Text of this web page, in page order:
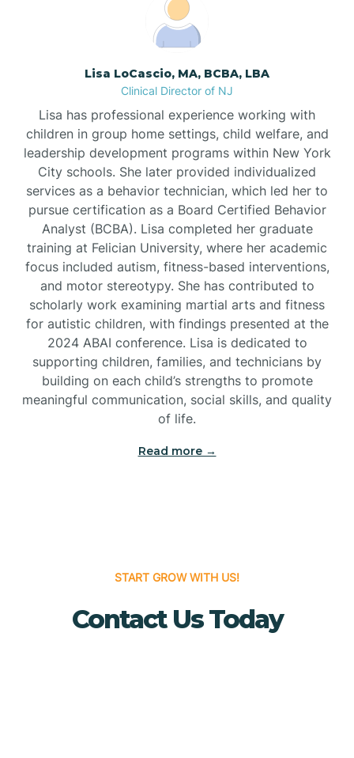
Boonton
Bradley Beach
Branchburg
Branchville
Brick
Bridgeton
Bridgewater
Brielle
Buena
Lisa LoCascio, MA, BCBA, LBA
Clinical Director of NJ
Lisa has professional experience working with
children in group home settings, child welfare, and
leadership development programs within New York
City schools. She later provided individualized
services as a behavior technician, which led her to
pursue certification as a Board Certified Behavior
Analyst (BCBA). Lisa completed her graduate
training at Felician University, where her academic
focus included autism, fitness-based interventions,
and motor stereotypy. She has contributed to
scholarly work examining martial arts and fitness
for autistic children, with findings presented at the
2024 ABAI conference. Lisa is dedicated to
supporting children, families, and technicians by
building on each child’s strengths to promote
meaningful communication, social skills, and quality
of life.
Read more →
START GROW WITH US!
Contact Us Today